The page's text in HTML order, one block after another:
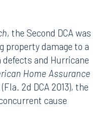
, the Second DCA was
property damage to a
and Hurricane
Home Assurance
(Fla. 2d DCA 2013), the
cause